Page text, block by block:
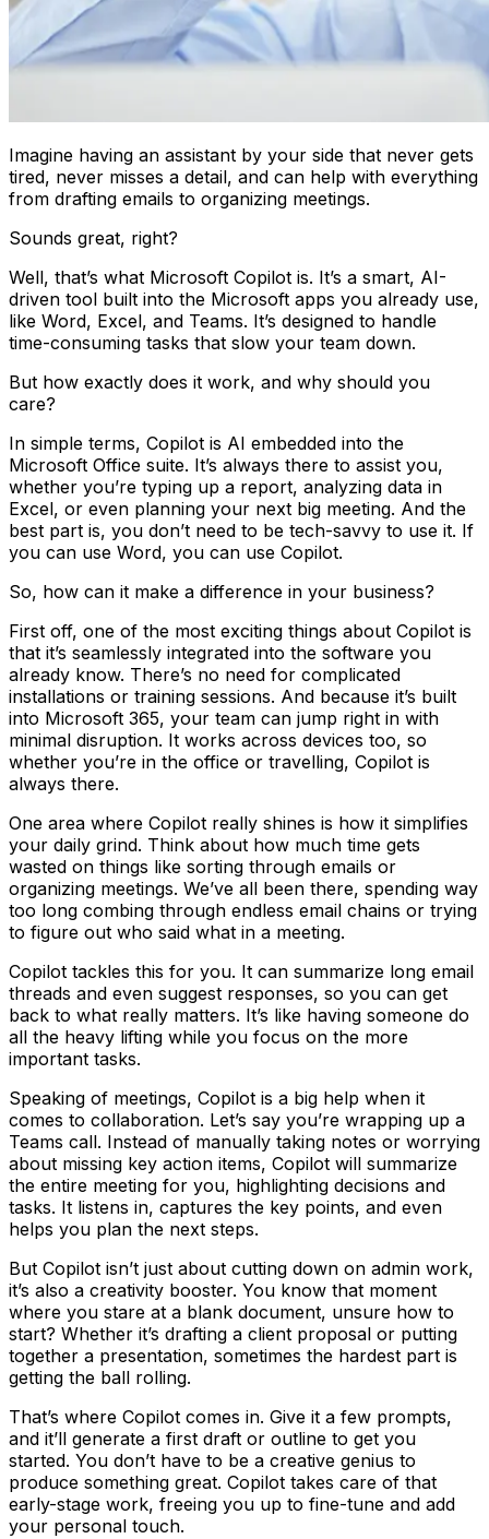
Imagine having an assistant by your side that never gets
tired, never misses a detail, and can help with everything
from drafting emails to organizing meetings.
Sounds great, right?
Well, that’s what Microsoft Copilot is. It’s a smart, AI-
driven tool built into the Microsoft apps you already use,
like Word, Excel, and Teams. It’s designed to handle
time-consuming tasks that slow your team down.
But how exactly does it work, and why should you
care?
In simple terms, Copilot is AI embedded into the
Microsoft Office suite. It’s always there to assist you,
whether you’re typing up a report, analyzing data in
Excel, or even planning your next big meeting. And the
best part is, you don’t need to be tech-savvy to use it. If
you can use Word, you can use Copilot.
So, how can it make a difference in your business?
First off, one of the most exciting things about Copilot is
that it’s seamlessly integrated into the software you
already know. There’s no need for complicated
installations or training sessions. And because it’s built
into Microsoft 365, your team can jump right in with
minimal disruption. It works across devices too, so
whether you’re in the office or travelling, Copilot is
always there.
One area where Copilot really shines is how it simplifies
your daily grind. Think about how much time gets
wasted on things like sorting through emails or
organizing meetings. We’ve all been there, spending way
too long combing through endless email chains or trying
to figure out who said what in a meeting.
Copilot tackles this for you. It can summarize long email
threads and even suggest responses, so you can get
back to what really matters. It’s like having someone do
all the heavy lifting while you focus on the more
important tasks.
Speaking of meetings, Copilot is a big help when it
comes to collaboration. Let’s say you’re wrapping up a
Teams call. Instead of manually taking notes or worrying
about missing key action items, Copilot will summarize
the entire meeting for you, highlighting decisions and
tasks. It listens in, captures the key points, and even
helps you plan the next steps.
But Copilot isn’t just about cutting down on admin work,
it’s also a creativity booster. You know that moment
where you stare at a blank document, unsure how to
start? Whether it’s drafting a client proposal or putting
together a presentation, sometimes the hardest part is
getting the ball rolling.
That’s where Copilot comes in. Give it a few prompts,
and it’ll generate a first draft or outline to get you
started. You don’t have to be a creative genius to
produce something great. Copilot takes care of that
early-stage work, freeing you up to fine-tune and add
your personal touch.